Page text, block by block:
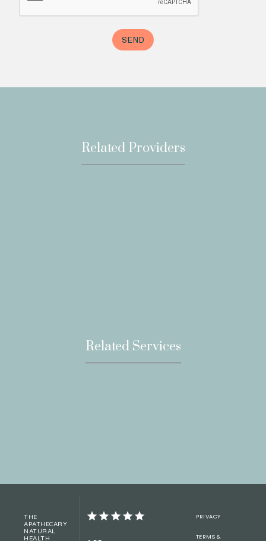
Related Providers
Related Services
THE
APATHECARY
NATURAL
HEALTH
PRIVACY
TERMS &